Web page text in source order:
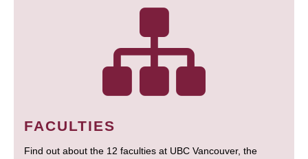
FACULTIES
Find out about the 12 faculties at UBC Vancouver, the